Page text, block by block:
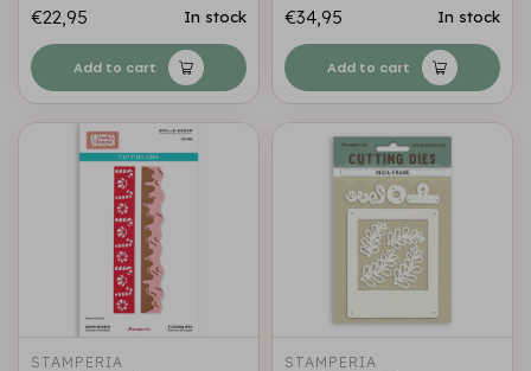
€22,95 In stock
Add to cart
€34,95 In stock
Add to cart
STAMPERIA STAMPERIA